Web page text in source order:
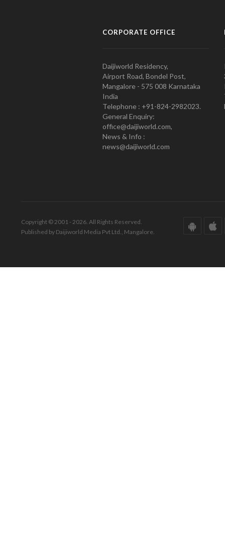
CORPORATE OFFICE
Daijiworld Residency,
Airport Road, Bondel Post,
Mangalore - 575 008 Karnataka
India
Telephone : +91-824-2982023.
General Enquiry:
office@daijiworld.com,
News & Info :
news@daijiworld.com
Copyright © 2001 - 2026. All Rights Reserved.
Published by Daijiworld Media Pvt Ltd., Mangalore.